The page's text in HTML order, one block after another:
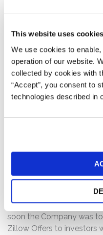
This website uses cookies
We use cookies to
operation of our website.
collected by cookies with
“Accept”, you consent to
technologies described in
violated Section 10(b) of
undisclosed bet that
business.
iBuyers use algorithms to
then make instant cash
on those estimated
2021, however, Zillow
actions, including
values generated by
significantly increased
many homeowners
soon the Company was
Zillow Offers to investors